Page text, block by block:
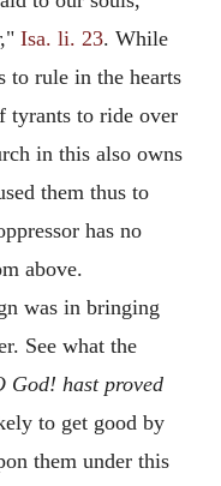
" Isa. li. 23. While
to rule in the hearts
tyrants to ride over
in this also owns
them thus to
has no
above.
was in bringing
See what the
God! hast proved
to get good by
them under this